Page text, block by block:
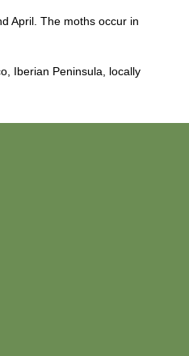
April. The moths occur in
Iberian Peninsula, locally